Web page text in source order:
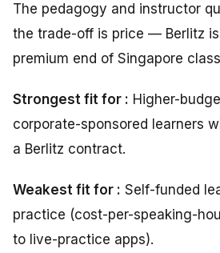
The pedagogy and instructor
the trade-off is price — Berlitz
premium end of Singapore
Strongest fit for : Higher-
corporate-sponsored learners
a Berlitz contract.
Weakest fit for : Self-funded
practice (cost-per-speaking-
to live-practice apps).